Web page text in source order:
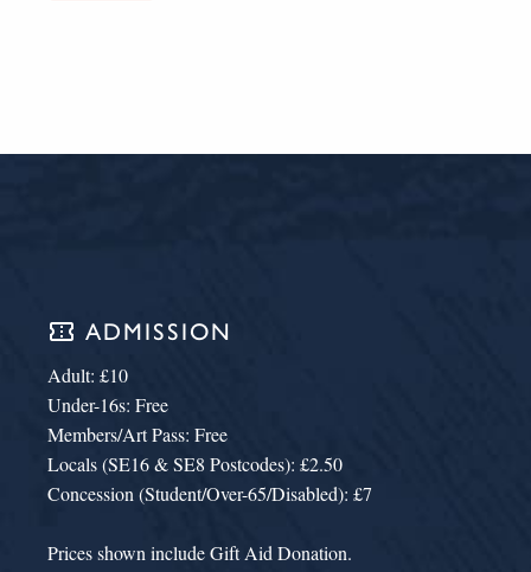
confirmation_number ADMISSION
Adult: £10
Under-16s: Free
Members/Art Pass: Free
Locals (SE16 & SE8 Postcodes): £2.50
Concession (Student/Over-65/Disabled): £7
Prices shown include Gift Aid Donation.